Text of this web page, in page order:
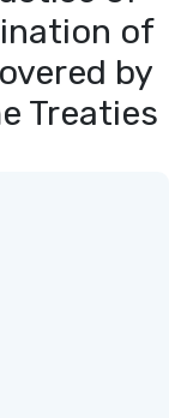
of
by
Treaties